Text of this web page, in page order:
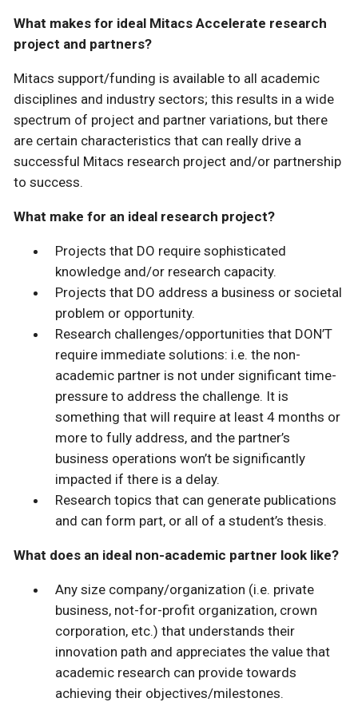
What makes for ideal Mitacs Accelerate research
project and partners?
Mitacs support/funding is available to all academic
disciplines and industry sectors; this results in a wide
spectrum of project and partner variations, but there
are certain characteristics that can really drive a
successful Mitacs research project and/or partnership
to success.
What make for an ideal research project?
Projects that DO require sophisticated
knowledge and/or research capacity.
Projects that DO address a business or societal
problem or opportunity.
Research challenges/opportunities that DON’T
require immediate solutions: i.e. the non-
academic partner is not under significant time-
pressure to address the challenge. It is
something that will require at least 4 months or
more to fully address, and the partner’s
business operations won’t be significantly
impacted if there is a delay.
Research topics that can generate publications
and can form part, or all of a student’s thesis.
What does an ideal non-academic partner look like?
Any size company/organization (i.e. private
business, not-for-profit organization, crown
corporation, etc.) that understands their
innovation path and appreciates the value that
academic research can provide towards
achieving their objectives/milestones.